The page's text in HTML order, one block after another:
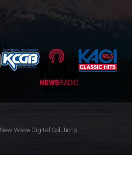
New Wave Digital Solutions